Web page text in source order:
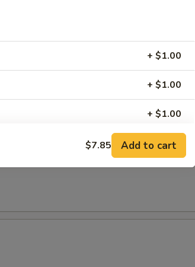
+ $1.00
+ $1.00
+ $1.00
+ $0.75
+ $1.00
$7.85 Add to cart